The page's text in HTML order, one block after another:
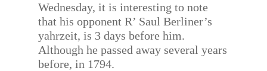
Wednesday, it is interesting to note
that his opponent R’ Saul Berliner’s
yahrzeit, is 3 days before him.
Although he passed away several years
before, in 1794.